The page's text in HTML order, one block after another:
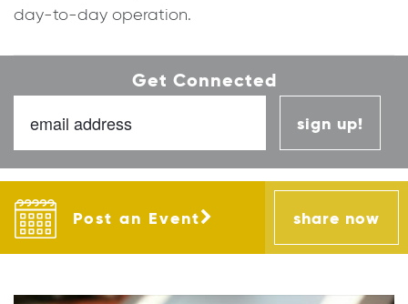
day-to-day operation.
Get Connected
sign up
Post an Event share now